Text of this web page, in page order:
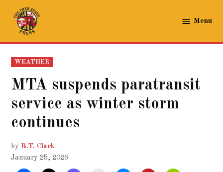
content
Free
Press
Menu
POSTED
IN
WEATHER
MTA suspends paratransit
service as winter storm
continues
by B.T. Clark
January 25, 2026